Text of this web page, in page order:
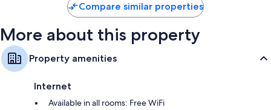
Compare similar properties
More about this property
Property amenities
Internet
Available in all rooms: Free WiFi